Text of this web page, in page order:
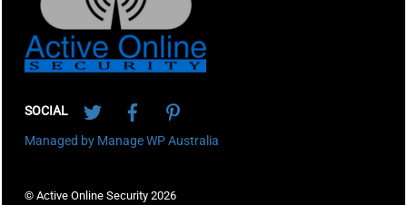
SOCIAL
Managed by Manage WP Australia
© Active Online Security 2026